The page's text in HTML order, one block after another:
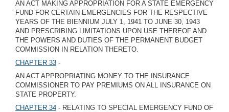
AN ACT MAKING APPROPRIATION FOR A STATE EMERGENCY
FUND FOR CERTAIN EMERGENCIES FOR THE RESPECTIVE
YEARS OF THE BIENNIUM JULY 1, 1941 TO JUNE 30, 1943
AND PRESCRIBING LIMITATIONS UPON USE THEREOF AND
THE POWERS AND DUTIES OF THE PERMANENT BUDGET
COMMISSION IN RELATION THERETO.
CHAPTER 33 -
AN ACT APPROPRIATING MONEY TO THE INSURANCE
COMMISSIONER TO PAY PREMIUMS ON ALL INSURANCE ON
STATE PROPERTY.
CHAPTER 34 - RELATING TO SPECIAL EMERGENCY FUND OF